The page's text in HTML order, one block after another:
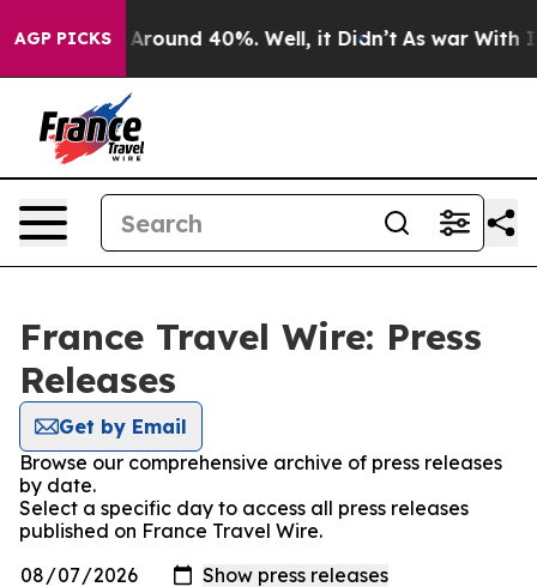
AGP PICKS
a Floor Around 40%. Well, it Didn’t As war With
France Travel Wire: Press
Releases
Get by Email
Browse our comprehensive archive of press releases
by date.
Select a specific day to access all press releases
published on France Travel Wire.